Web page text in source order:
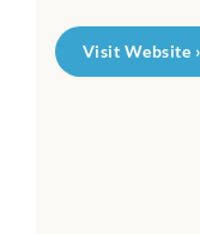
Visit Website ›